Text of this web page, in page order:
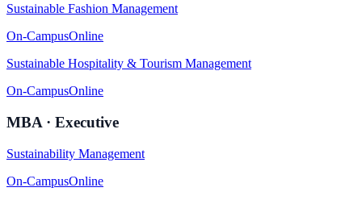
Sustainable Fashion Management
On-CampusOnline
Sustainable Hospitality & Tourism Management
On-CampusOnline
MBA · Executive
Sustainability Management
On-CampusOnline